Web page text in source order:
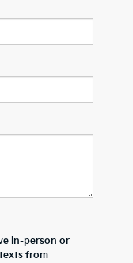
in-person or
from